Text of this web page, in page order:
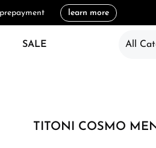
learn more
SALE All
TITONI COSMO